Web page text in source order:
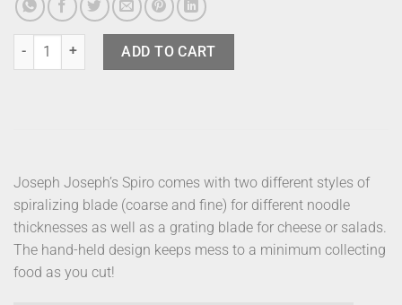
Joseph Joseph Spiro 3 In 1 Spiralizer quantity
ADD TO CART
Joseph Joseph’s Spiro comes with two different styles of
spiralizing blade (coarse and fine) for different noodle
thicknesses as well as a grating blade for cheese or salads.
The hand-held design keeps mess to a minimum collecting
food as you cut!